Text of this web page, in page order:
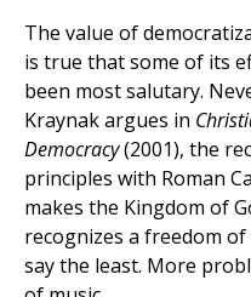
The value of
is true that some of its
been most salutary.
Kraynak argues in
Democracy(2001), the
principles with Roman
makes the Kingdom of
recognizes a freedom
say the least. More